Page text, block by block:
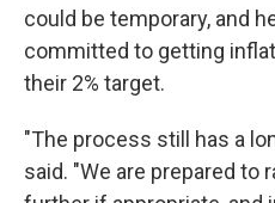
could be temporary, and
committed to getting
their 2% target.
"The process still has a
said. "We are prepared to